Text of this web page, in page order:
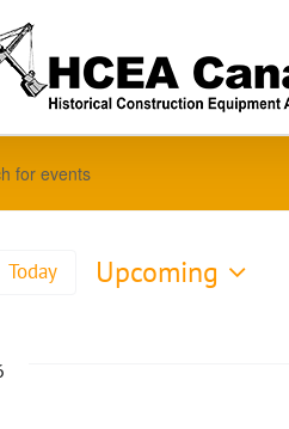
Today
Upcoming